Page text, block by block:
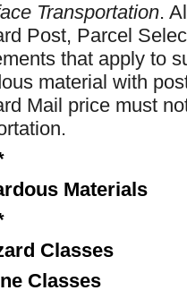
Transportation.
Post, Parcel
that apply to
material with
Mail price must
Materials
Classes
Classes